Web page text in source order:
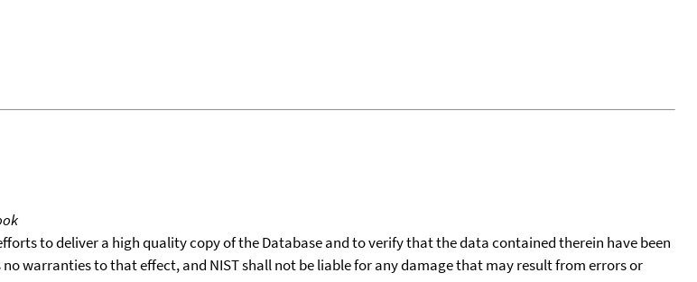
to deliver a high quality copy of the Database and to verify that the data contained therein have been
warranties to that effect, and NIST shall not be liable for any damage that may result from errors or